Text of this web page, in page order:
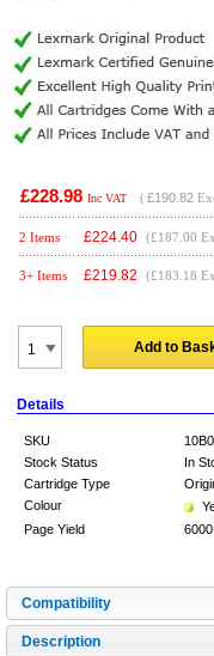
£228.98 Inc VAT ( £190.82
2 Items £224.40 (£187.00
3+ Items £219.82 (£183.18
Add to
Details
SKU
Stock Status
In
Cartridge Type
Colour
Page Yield
Compatibility
Description